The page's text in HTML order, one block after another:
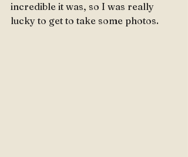
incredible it was, so I was really
lucky to get to take some photos.